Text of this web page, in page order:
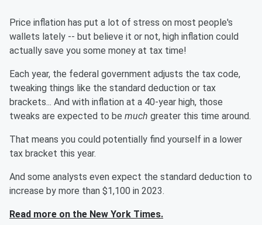
Price inflation has put a lot of stress on most people's
wallets lately -- but believe it or not, high inflation could
actually save you some money at tax time!
Each year, the federal government adjusts the tax code,
tweaking things like the standard deduction or tax
brackets... And with inflation at a 40-year high, those
tweaks are expected to be much greater this time around.
That means you could potentially find yourself in a lower
tax bracket this year.
And some analysts even expect the standard deduction to
increase by more than $1,100 in 2023.
Read more on the New York Times.